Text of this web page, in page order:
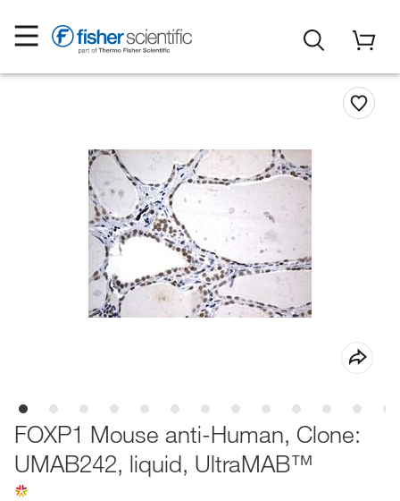
FOXP1 Mouse anti-Human, Clone:
UMAB242, liquid, UltraMAB™